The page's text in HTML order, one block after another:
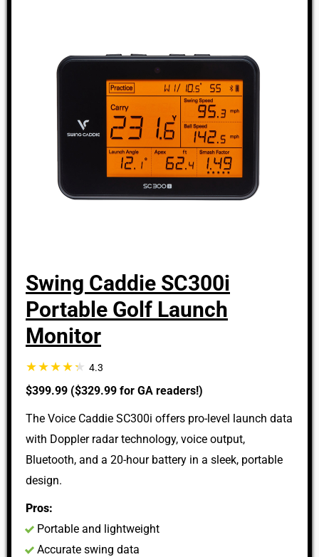
Swing Caddie SC300i
Portable Golf Launch
Monitor
4.3
$399.99 ($329.99 for GA readers!)
The Voice Caddie SC300i offers pro-level launch data
with Doppler radar technology, voice output,
Bluetooth, and a 20-hour battery in a sleek, portable
design.
Pros:
Portable and lightweight
Accurate swing data